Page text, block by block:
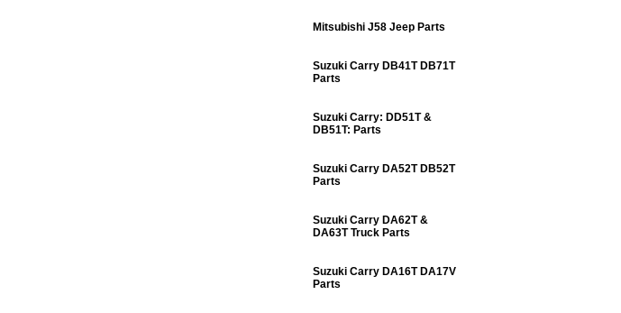
Mitsubishi J58 Jeep Parts
Suzuki Carry DB41T DB71T
Parts
Suzuki Carry: DD51T &
DB51T: Parts
Suzuki Carry DA52T DB52T
Parts
Suzuki Carry DA62T &
DA63T Truck Parts
Suzuki Carry DA16T DA17V
Parts